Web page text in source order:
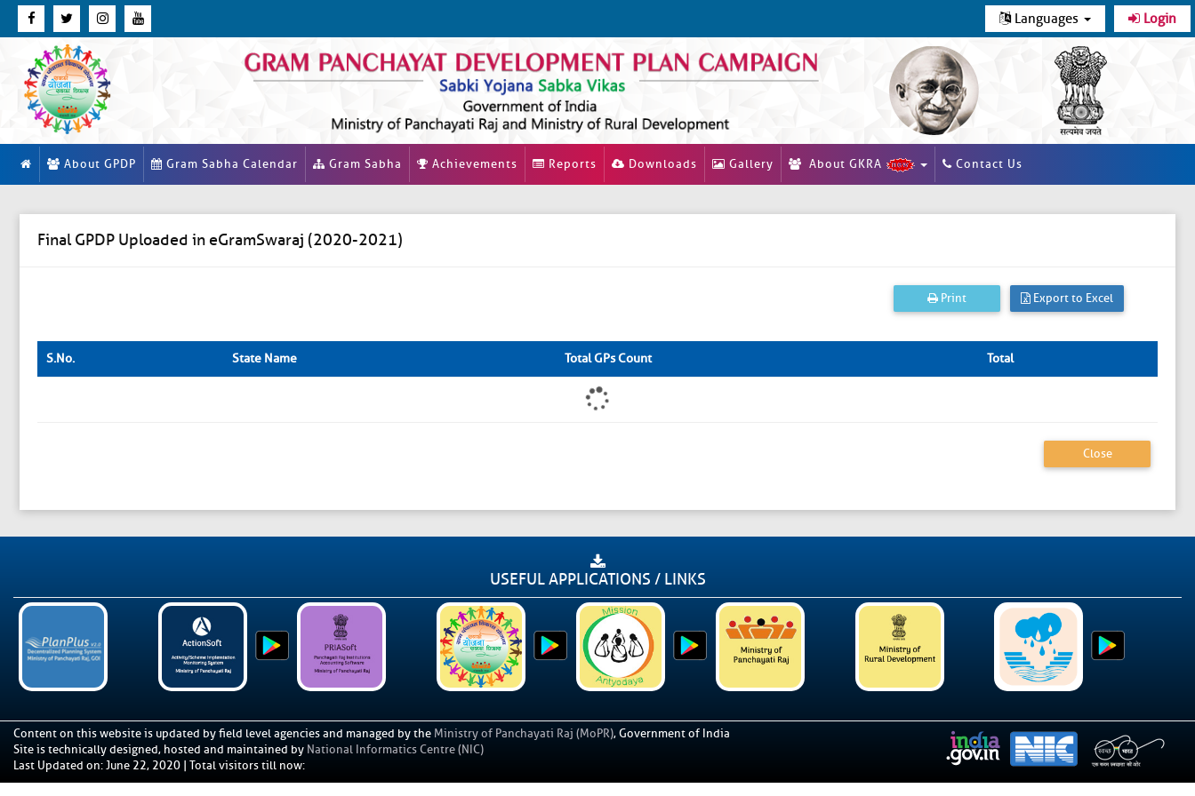
Languages Login
About GPDP Gram Sabha Calendar Gram Sabha Achievements Reports Downloads Gallery About GKRA Contact Us
Final GPDP Uploaded in eGramSwaraj (2020-2021)
Print Export to Excel
S.No. State Name Total GPs Count Total
Close
USEFUL APPLICATIONS / LINKS
Content on this website is updated by field level agencies and managed by the Ministry of Panchayati Raj (MoPR), Government of India
Site is technically designed, hosted and maintained by National Informatics Centre (NIC)
Last Updated on:June 22, 2020 | Total visitors till now: